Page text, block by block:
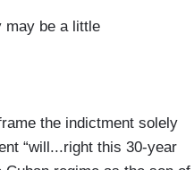
may be a little
the indictment solely
“will...right this 30-year